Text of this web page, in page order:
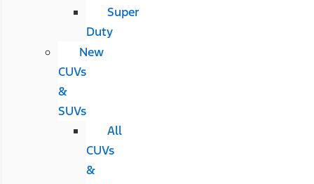
Super
Duty
New
CUVs
&
SUVs
All
CUVs
&